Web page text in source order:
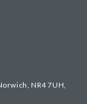
NR4 7UH,